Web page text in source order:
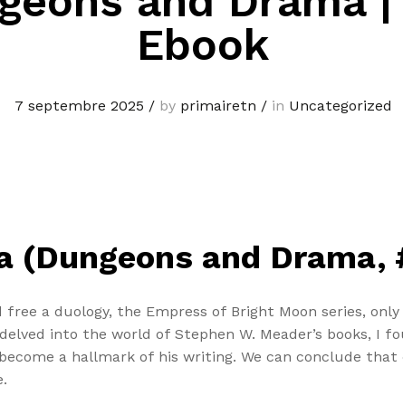
Ebook
7 septembre 2025 /by primairetn /in Uncategorized
(Dungeons and
a duology, the Empress of Bright Moon series,
into the world of Stephen W. Meader’s books, I
a hallmark of his writing. We can conclude that